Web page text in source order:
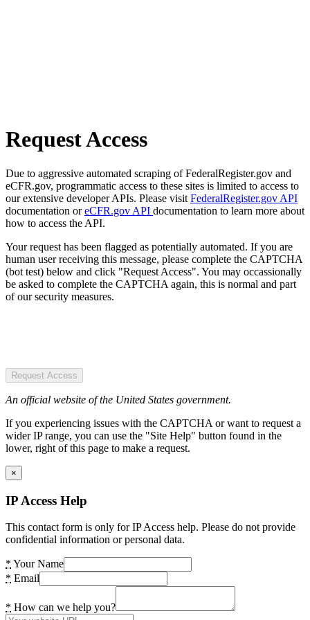
Request Access
Due to aggressive automated scraping of FederalRegister.gov and
eCFR.gov, programmatic access to these sites is limited to access to
our extensive developer APIs. Please visit FederalRegister.gov API
documentation oreCFR.gov API documentation to learn more about
how to access the API.
Your request has been flagged as potentially automated. If you are
human user receiving this message, please complete the CAPTCHA
(bot test) below and click "Request Access". You may occassionally
be asked to complete the CAPTCHA again, this is normal and part
of our security measures.
Request Access
An official website of the United States government.
If you experiencing issues with the CAPTCHA or want to request a
wider IP range, you can use the "Site Help" button found in the
lower, right of this page to make a request.
×
IP Access Help
This contact form is only for IP Access help. Please do not provide
confidential information or personal data.
* Your Name
* Email
* How can we help you?